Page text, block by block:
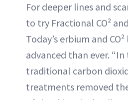
For deeper lines and
to try Fractional CO²
Today’s erbium and
advanced than ever.
traditional carbon
treatments removed